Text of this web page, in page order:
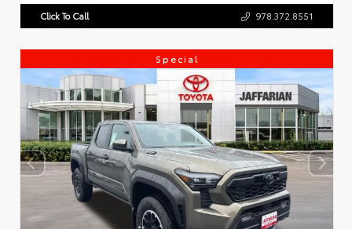
Click To Call 978.372.8551
Special